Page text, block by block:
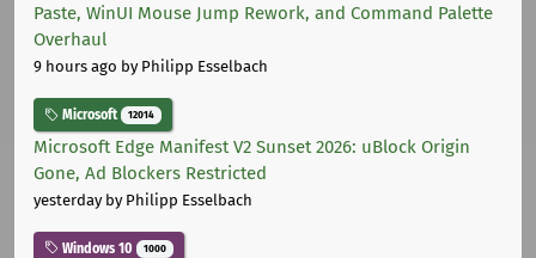
Paste, WinUI Mouse Jump Rework, and Command Palette
Overhaul
9 hours ago by Philipp Esselbach
Microsoft 12014
Microsoft Edge Manifest V2 Sunset 2026: uBlock Origin
Gone, Ad Blockers Restricted
yesterdayby Philipp Esselbach
Windows 10 1000